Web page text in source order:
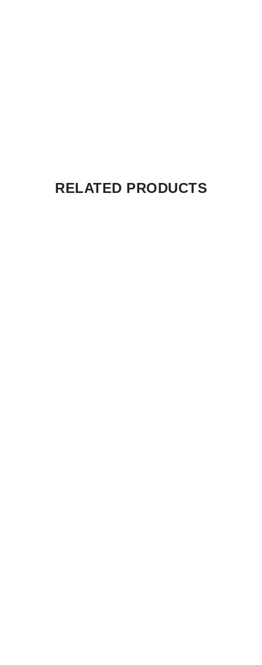
RELATED PRODUCTS